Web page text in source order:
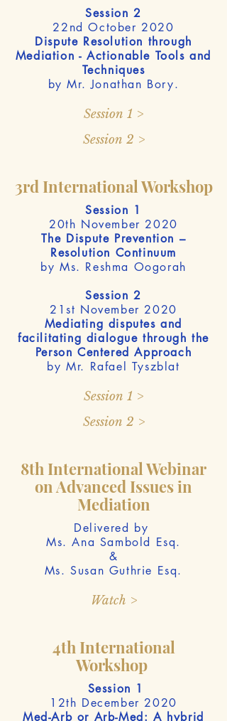
Session 2
22nd October 2020
Dispute Resolution through
Mediation - Actionable Tools and
Techniques
by Mr. Jonathan Bory.
Session 1 >
Session 2 >
3rd International Workshop
Session 1
20th November 2020
The Dispute Prevention –
Resolution Continuum
by Ms. Reshma Oogorah
Session 2
21st November 2020
Mediating disputes and
facilitating dialogue through the
Person Centered Approach
by Mr. Rafael Tyszblat
Session 1 >
Session 2 >
8th International Webinar
on Advanced Issues in
Mediation
Delivered by
Ms. Ana Sambold Esq.
&
Ms. Susan Guthrie Esq.
Watch >
4th International
Workshop
Session 1
12th December 2020
Med-Arb or Arb-Med: A hybrid